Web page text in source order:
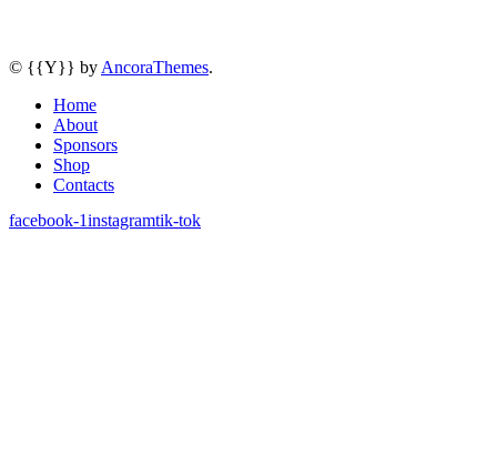
© {{Y}} by AncoraThemes.
Home
About
Sponsors
Shop
Contacts
facebook-1instagramtik-tok